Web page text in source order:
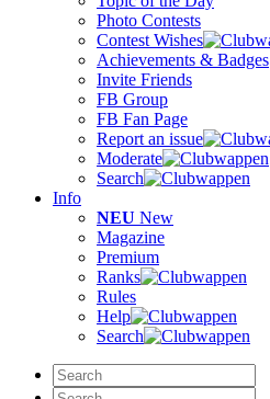
Photo Contests
Contest Wishes
Achievements & Badges
Invite Friends
FB Group
FB Fan Page
Report an issue
Moderate
Search
Info
NEU New
Magazine
Premium
Ranks
Rules
Help
Search